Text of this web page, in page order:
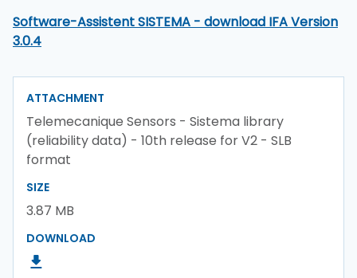
Software-Assistent SISTEMA - download IFA Version
3.0.4
ATTACHMENT
Telemecanique Sensors - Sistema library
(reliability data) - 10th release for V2 - SLB
format
SIZE
3.87 MB
DOWNLOAD